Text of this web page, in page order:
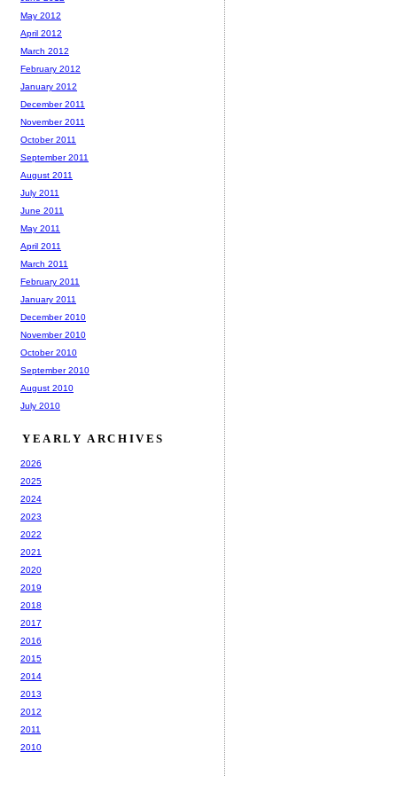
May 2012
April 2012
March 2012
February 2012
January 2012
December 2011
November 2011
October 2011
September 2011
August 2011
July 2011
June 2011
May 2011
April 2011
March 2011
February 2011
January 2011
December 2010
November 2010
October 2010
September 2010
August 2010
July 2010
YEARLY ARCHIVES
2026
2025
2024
2023
2022
2021
2020
2019
2018
2017
2016
2015
2014
2013
2012
2011
2010